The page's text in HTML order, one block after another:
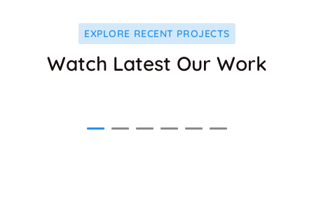
EXPLORE RECENT PROJECTS
Watch Latest Our Work